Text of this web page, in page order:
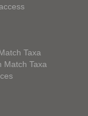
Taxa
Match Taxa